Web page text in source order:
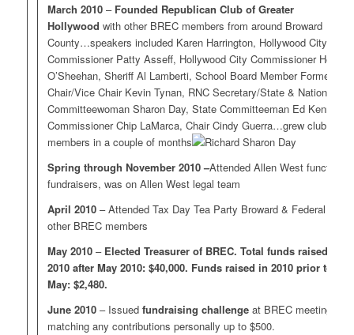
March 2010– Founded Republican Club of Greater
Hollywood with other BREC members from around Broward
County…speakers included Karen Harrington, Hollywood City
Commissioner Patty Asseff, Hollywood City Commissioner Heidi
O’Sheehan, Sheriff Al Lamberti, School Board Member Former
Chair/Vice Chair Kevin Tynan, RNC Secretary/State & National
Committeewoman Sharon Day, State Committeeman Ed Kennedy,
Commissioner Chip LaMarca, Chair Cindy Guerra…grew club to 40
members in a couple of months
Spring through November 2010 –Attended Allen West functions,
fundraisers, was on Allen West legal team
April 2010– Attended Tax Day Tea Party Broward & Federal with
other BREC members
May 2010– Elected Treasurer of BREC. Total funds raised in
2010 after May 2010: $40,000. Funds raised in 2010 prior to
May: $2,480.
June 2010– Issued fundraising challengeat BREC meeting,
matching any contributions personally up to $500.